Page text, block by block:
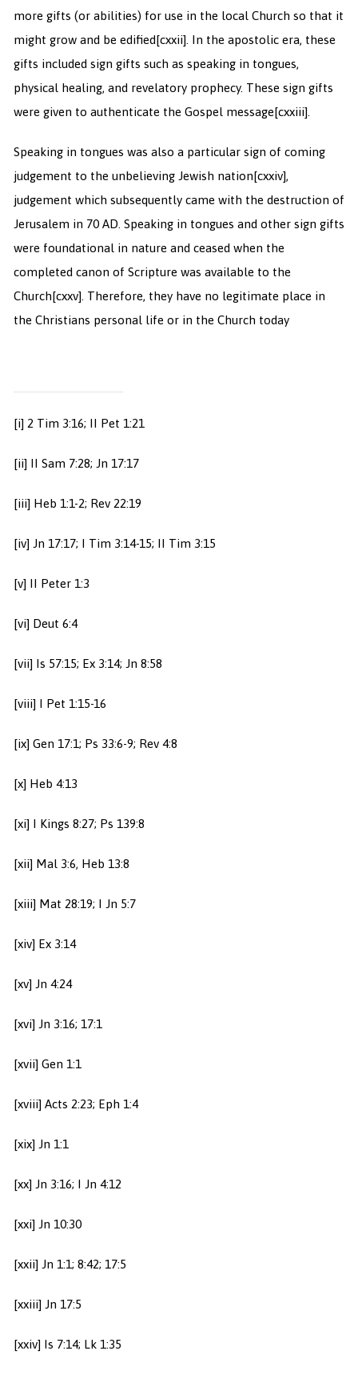
more gifts (or abilities) for use in the local Church so that it
might grow and be edified[cxxii]. In the apostolic era, these
gifts included sign gifts such as speaking in tongues,
physical healing, and revelatory prophecy. These sign gifts
were given to authenticate the Gospel message[cxxiii].
Speaking in tongues was also a particular sign of coming
judgement to the unbelieving Jewish nation[cxxiv],
judgement which subsequently came with the destruction of
Jerusalem in 70 AD. Speaking in tongues and other sign gifts
were foundational in nature and ceased when the
completed canon of Scripture was available to the
Church[cxxv]. Therefore, they have no legitimate place in
the Christians personal life or in the Church today
[i] 2 Tim 3:16; II Pet 1:21
[ii] II Sam 7:28; Jn 17:17
[iii] Heb 1:1-2; Rev 22:19
[iv] Jn 17:17; I Tim 3:14-15; II Tim 3:15
[v] II Peter 1:3
[vi] Deut 6:4
[vii] Is 57:15; Ex 3:14; Jn 8:58
[viii] I Pet 1:15-16
[ix] Gen 17:1; Ps 33:6-9; Rev 4:8
[x] Heb 4:13
[xi] I Kings 8:27; Ps 139:8
[xii] Mal 3:6, Heb 13:8
[xiii] Mat 28:19; I Jn 5:7
[xiv] Ex 3:14
[xv] Jn 4:24
[xvi] Jn 3:16; 17:1
[xvii] Gen 1:1
[xviii] Acts 2:23; Eph 1:4
[xix] Jn 1:1
[xx] Jn 3:16; I Jn 4:12
[xxi] Jn 10:30
[xxii] Jn 1:1; 8:42; 17:5
[xxiii] Jn 17:5
[xxiv] Is 7:14; Lk 1:35